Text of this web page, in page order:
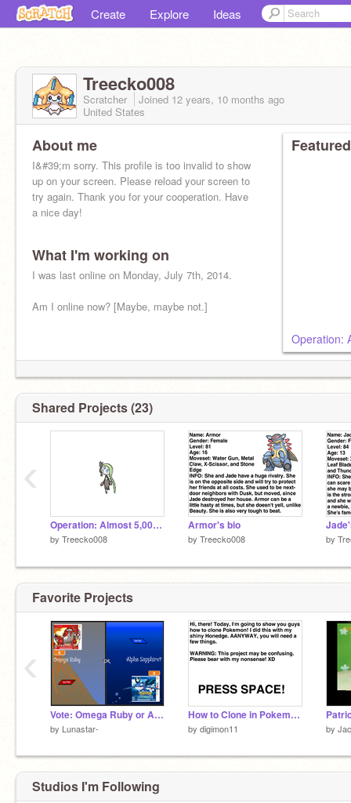
Create Explore Ideas
Treecko008
Scratcher Joined 12 years, 10 months ago
United States
About me
I&#39;m sorry. This profile is too invalid to show
up on your screen. Please reload your screen to
try again. Thank you for your cooperation. Have
a nice day!
What I'm working on
I was last online on Monday, July 7th, 2014.
Am I online now? [Maybe, maybe not.]
Operation:
Shared Projects (23)
Operation: Almost 5,000,000 projects!
by Treecko008
Armor's bio
by Treecko008 by
‹
Favorite Projects
Vote: Omega Ruby or Alpha Sapphire?
by Lunastar-
How to Clone in Pokemon X and Pokemon Y
by digimon11 by
‹
Studios I'm Following